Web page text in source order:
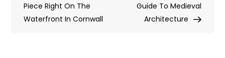
Piece Right On The
Waterfront In Cornwall
Guide To Medieval
Architecture